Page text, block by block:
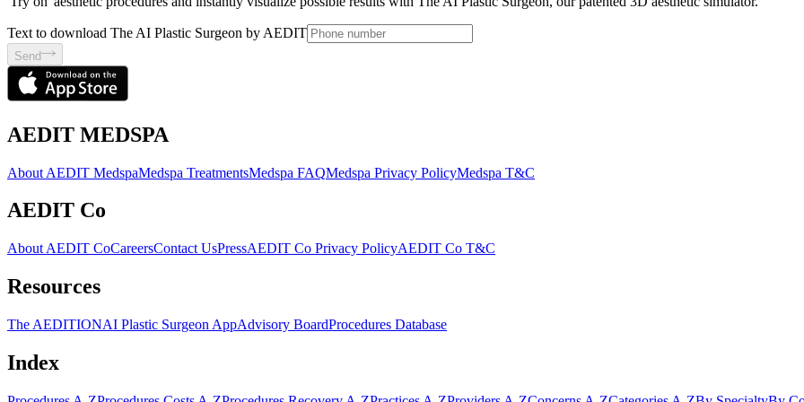
Text to download The AI Plastic Surgeon by AEDIT
Send
AEDIT MEDSPA
About AEDIT MedspaMedspa TreatmentsMedspa FAQMedspa Privacy PolicyMedspa T&C
AEDIT Co
About AEDIT CoCareersContact UsPressAEDIT Co Privacy PolicyAEDIT Co T&C
Resources
The AEDITIONAI Plastic Surgeon AppAdvisory BoardProcedures Database
Index